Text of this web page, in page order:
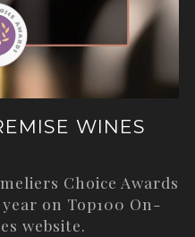
WINES
Choice Awards
on Top100 On-
website.